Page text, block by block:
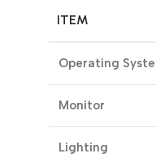
ITEM
Operating
Monitor
Lighting